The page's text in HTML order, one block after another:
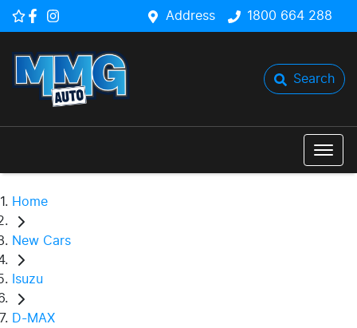
Address 1800 664 288
Search
Home
New Cars
Isuzu
D-MAX